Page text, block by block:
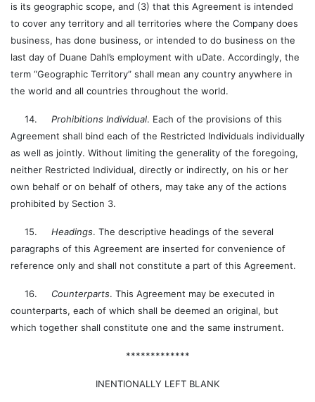
is its geographic scope, and (3) that this Agreement is intended
to cover any territory and all territories where the Company does
business, has done business, or intended to do business on the
last day of Duane Dahl’s employment with uDate. Accordingly, the
term “Geographic Territory” shall mean any country anywhere in
the world and all countries throughout the world.
14. Prohibitions Individual. Each of the provisions of this
Agreement shall bind each of the Restricted Individuals individually
as well as jointly. Without limiting the generality of the foregoing,
neither Restricted Individual, directly or indirectly, on his or her
own behalf or on behalf of others, may take any of the actions
prohibited by Section 3.
15. Headings. The descriptive headings of the several
paragraphs of this Agreement are inserted for convenience of
reference only and shall not constitute a part of this Agreement.
16. Counterparts. This Agreement may be executed in
counterparts, each of which shall be deemed an original, but
which together shall constitute one and the same instrument.
*************
INENTIONALLY LEFT BLANK